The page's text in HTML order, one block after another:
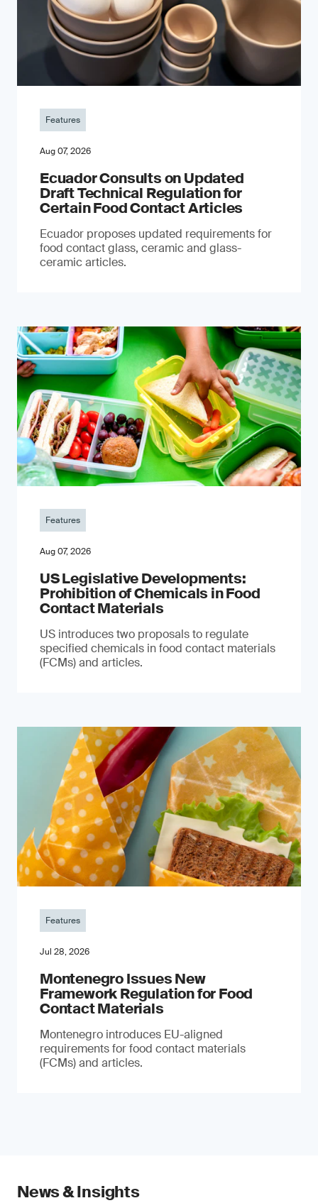
Features
Aug 07, 2026
Ecuador Consults on Updated
Draft Technical Regulation for
Certain Food Contact Articles
Ecuador proposes updated requirements for
food contact glass, ceramic and glass-
ceramic articles.
Features
Aug 07, 2026
US Legislative Developments:
Prohibition of Chemicals in Food
Contact Materials
US introduces two proposals to regulate
specified chemicals in food contact materials
(FCMs) and articles.
Features
Jul 28, 2026
Montenegro Issues New
Framework Regulation for Food
Contact Materials
Montenegro introduces EU-aligned
requirements for food contact materials
(FCMs) and articles.
News & Insights